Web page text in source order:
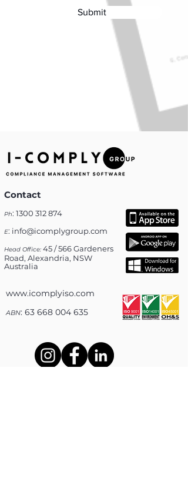
Submit
Contact
Ph: 1300 312 874
E: info@icomplygroup.com
Head Office: 45 / 566 Gardeners
Road, Alexandria, NSW
Australia
www.icomplyiso.com
ABN: 63 668 004 635